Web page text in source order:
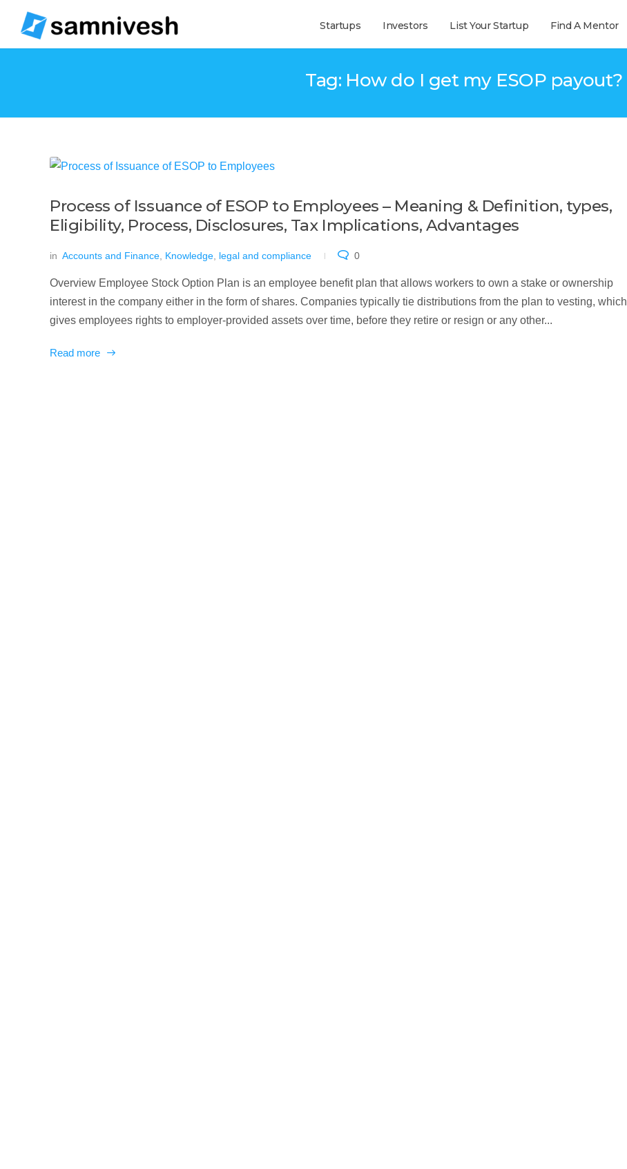
Startups Investors List Your Startup Find A Mentor
Tag: How do I get my ESOP payout?
Process of Issuance of ESOP to Employees – Meaning & Definition, types,
Eligibility, Process, Disclosures, Tax Implications, Advantages
in Accounts and Finance Knowledge legal and compliance 0
Overview Employee Stock Option Plan is an employee benefit plan that allows workers to own a stake or ownership
interest in the company either in the form of shares. Companies typically tie distributions from the plan to vesting, which
gives employees rights to employer-provided assets over time, before they retire or resign or any other...
Read more